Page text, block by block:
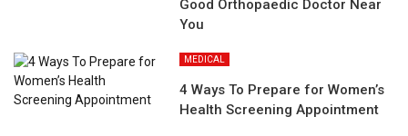
Good Orthopaedic Doctor Near
You
MEDICAL
4 Ways To Prepare for Women’s
Health Screening Appointment